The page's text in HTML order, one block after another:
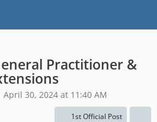
Practitioner &
April 30, 2024 at 11:40 AM
1st Official Post